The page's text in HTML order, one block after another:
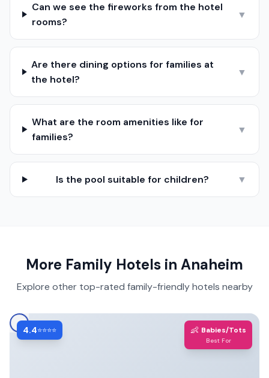
Can we see the fireworks from the hotel
rooms?
▼
Are there dining options for families at
the hotel?
▼
What are the room amenities like for
families?
▼
Is the pool suitable for children? ▼
More Family Hotels in Anaheim
Explore other top-rated family-friendly hotels nearby
4.4⭐⭐⭐⭐ 👶 Babies/Tots
Best For